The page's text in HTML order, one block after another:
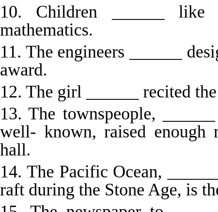
10. Children ______
mathematics.
11. The engineers ______
award.
12. The girl ______ recited
13. The townspeople,
well- known, raised
hall.
14. The Pacific Ocean,
raft during the Stone Age, is